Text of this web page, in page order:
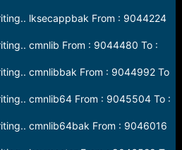
lksecappbak From : 9044224
cmnlib From : 9044480 To :
cmnlibbak From : 9044992 To
cmnlib64 From : 9045504 To :
cmnlib64bak From : 9046016